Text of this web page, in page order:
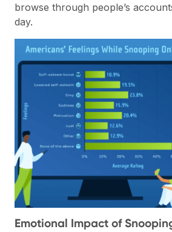
browse through people’s
day.
Emotional Impact of